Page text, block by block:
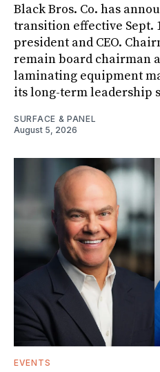
Black Bros. Co. has
transition effective Sept.
president and CEO.
remain board chairman
laminating equipment
its long-term leadership
SURFACE & PANEL
August 5, 2026
EVENTS